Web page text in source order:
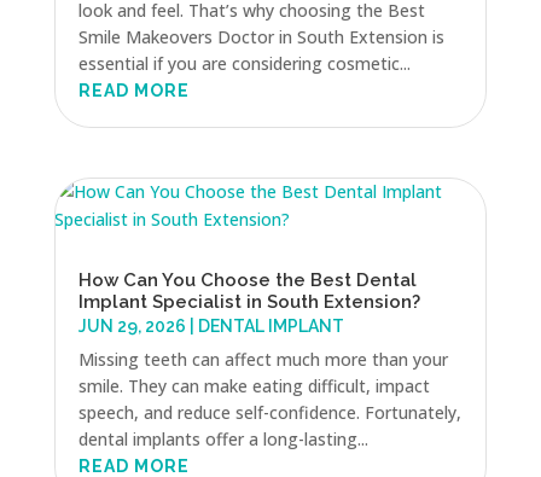
look and feel. That’s why choosing the Best
Smile Makeovers Doctor in South Extension is
essential if you are considering cosmetic...
READ MORE
How Can You Choose the Best Dental
Implant Specialist in South Extension?
JUN 29, 2026 DENTAL IMPLANT
Missing teeth can affect much more than your
smile. They can make eating difficult, impact
speech, and reduce self-confidence. Fortunately,
dental implants offer a long-lasting...
READ MORE